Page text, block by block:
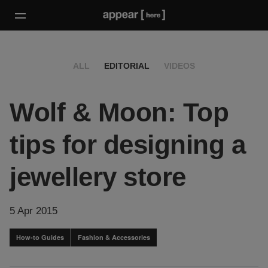
ALL EDITORIAL VIDEOS
Wolf & Moon: Top
tips for designing a
jewellery store
5 Apr 2015
How-to Guides Fashion & Accessories